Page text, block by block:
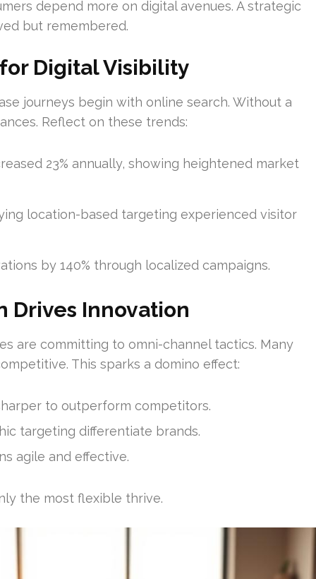
depend more on digital avenues. A strategic
but remembered.
Digital Visibility
journeys begin with online search. Without a
Reflect on these trends:
23% annually, showing heightened market
location-based targeting experienced visitor
by 140% through localized campaigns.
Drives Innovation
are committing to omni-channel tactics. Many
This sparks a domino effect:
to outperform competitors.
targeting differentiate brands.
agile and effective.
the most flexible thrive.